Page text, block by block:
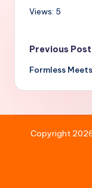
Views: 5
Post
Previous Post
Formless
Copyright